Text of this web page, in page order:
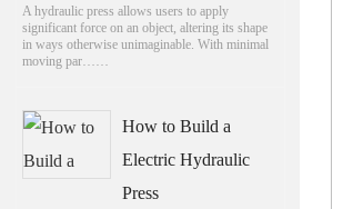
A hydraulic press allows users to apply
significant force on an object, altering its shape
in ways otherwise unimaginable. With minimal
moving par……
How to Build a
Electric Hydraulic
Press